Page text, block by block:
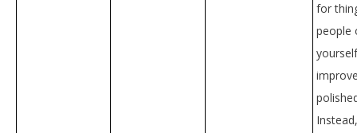
for
people
Instead,